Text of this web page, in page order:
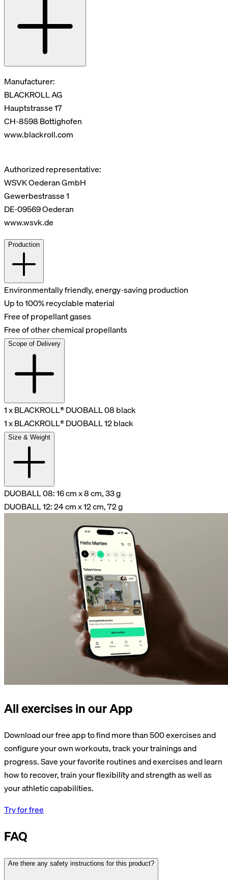
Manufacturer:
BLACKROLL AG
Hauptstrasse 17
CH-8598 Bottighofen
www.blackroll.com
Authorized representative:
WSVK Oederan GmbH
Gewerbestrasse 1
DE-09569 Oederan
www.wsvk.de
Production
Environmentally friendly, energy-saving production
Up to 100% recyclable material
Free of propellant gases
Free of other chemical propellants
Scope of Delivery
1 x BLACKROLL® DUOBALL 08 black
1 x BLACKROLL® DUOBALL 12 black
Size & Weight
DUOBALL 08: 16 cm x 8 cm, 33 g
DUOBALL 12: 24 cm x 12 cm, 72 g
All exercises in our App
Download our free app to find more than 500 exercises and
configure your own workouts, track your trainings and
progress. Save your favorite routines and exercises and learn
how to recover, train your flexibility and strength as well as
your athletic capabilities.
Try for free
FAQ
Are there any safety instructions for this product?